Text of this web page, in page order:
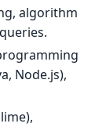
algorithm
Node.js),